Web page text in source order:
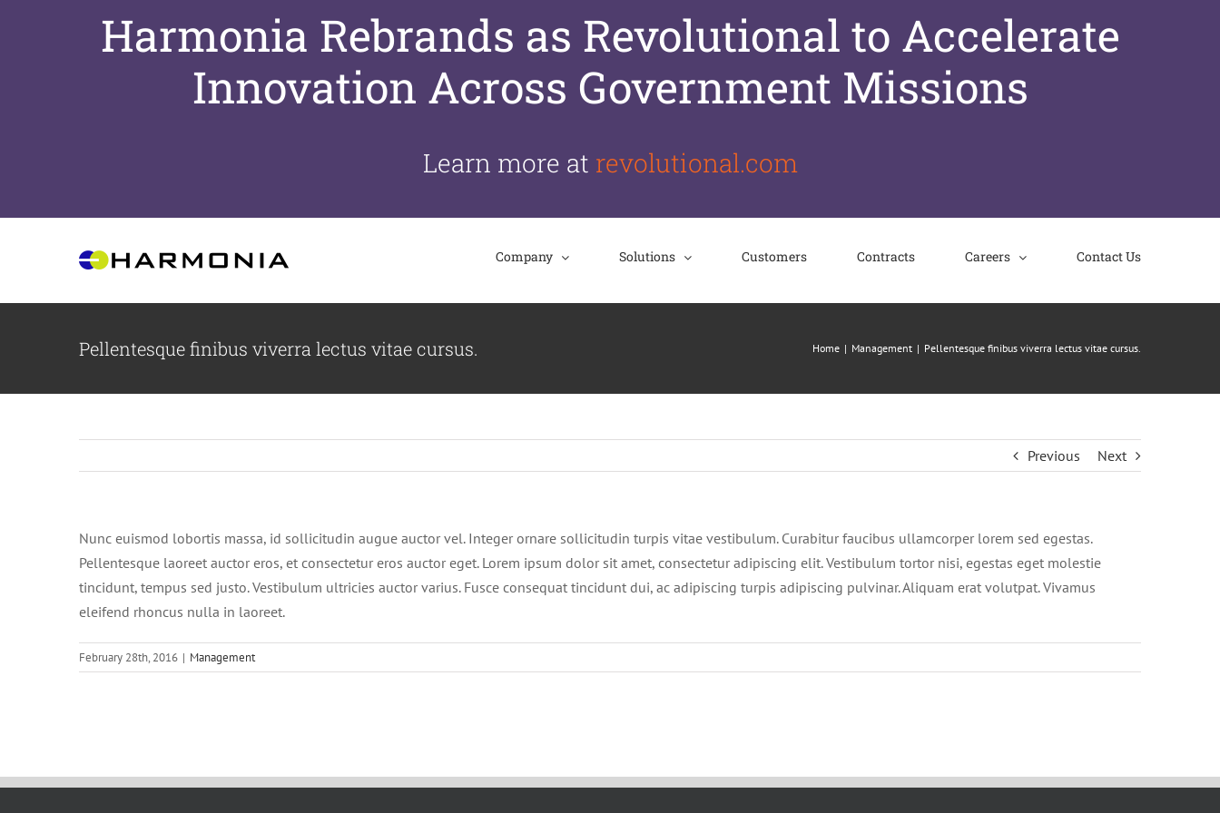
Harmonia Rebrands as Revolutional to Accelerate
Innovation Across Government Missions
Learn more at revolutional.com
Company Solutions Customers Contracts Careers Contact Us
Pellentesque finibus viverra lectus vitae cursus. Home Management Pellentesque finibus viverra lectus vitae cursus.
Previous Next
Nunc euismod lobortis massa, id sollicitudin augue auctor vel. Integer ornare sollicitudin turpis vitae vestibulum. Curabitur faucibus ullamcorper lorem sed egestas.
Pellentesque laoreet auctor eros, et consectetur eros auctor eget. Lorem ipsum dolor sit amet, consectetur adipiscing elit. Vestibulum tortor nisi, egestas eget molestie
tincidunt, tempus sed justo. Vestibulum ultricies auctor varius. Fusce consequat tincidunt dui, ac adipiscing turpis adipiscing pulvinar. Aliquam erat volutpat. Vivamus
eleifend rhoncus nulla in laoreet.
February 28th, 2016 | Management